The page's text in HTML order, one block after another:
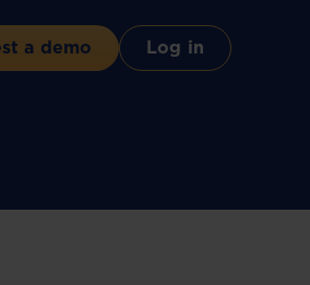
a demo Log in